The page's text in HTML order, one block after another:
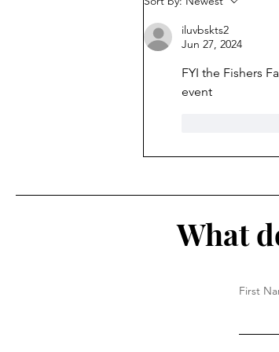
iluvbskts2
Jun 27, 2024
FYI the Fishers
event
What
First